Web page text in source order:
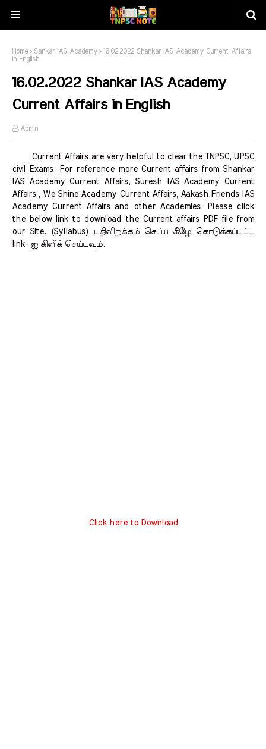
Home Sankar IAS Academy
16.02.2022 Shankar IAS Academy Current Affairs
in English
16.02.2022 Shankar IAS Academy
Current Affairs in English
Admin
Current Affairs are very helpful to clear the TNPSC, UPSC
civil Exams. For reference more Current affairs from Shankar
IAS Academy Current Affairs, Suresh IAS Academy Current
Affairs , We Shine Academy Current Affairs, Aakash Friends IAS
Academy Current Affairs and other Academies. Please click
the below link to download the Current affairs PDF file from
our Site. (Syllabus) பதிவிறக்கம் செய்ய கீழே கொடுக்கப்பட்ட
link- ஐ கிளிக் செய்யவும்.
Click here to Download